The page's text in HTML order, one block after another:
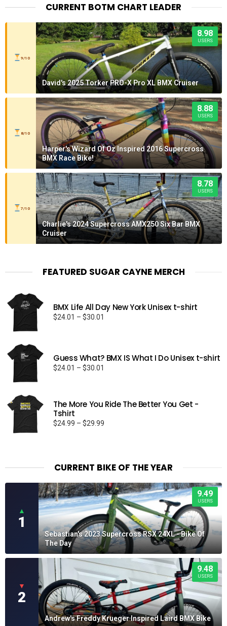
CURRENT BOTM CHART LEADER
9/10
8.98
USERS
David's 2025 Torker PRO-X Pro XL BMX Cruiser
8/10
8.88
USERS
Harper's Wizard Of Oz Inspired 2016 Supercross
BMX Race Bike!
7/10
8.78
USERS
Charlie's 2024 Supercross AMX250 Six Bar BMX
Cruiser
FEATURED SUGAR CAYNE MERCH
BMX Life All Day New York Unisex t-shirt
$24.01 – $30.01
$30.01
Guess What? BMX IS What I Do Unisex t-shirt
$24.01 – $30.01
$30.01
The More You Ride The Better You Get -
Tshirt
$24.99 – $29.99
$29.99
CURRENT BIKE OF THE YEAR
▲
1
9.49
USERS
Sebastian's 2023 Supercross RSX 24XL - Bike Of
The Day
▼
2
9.48
USERS
Andrew's Freddy Krueger Inspired Laird BMX Bike